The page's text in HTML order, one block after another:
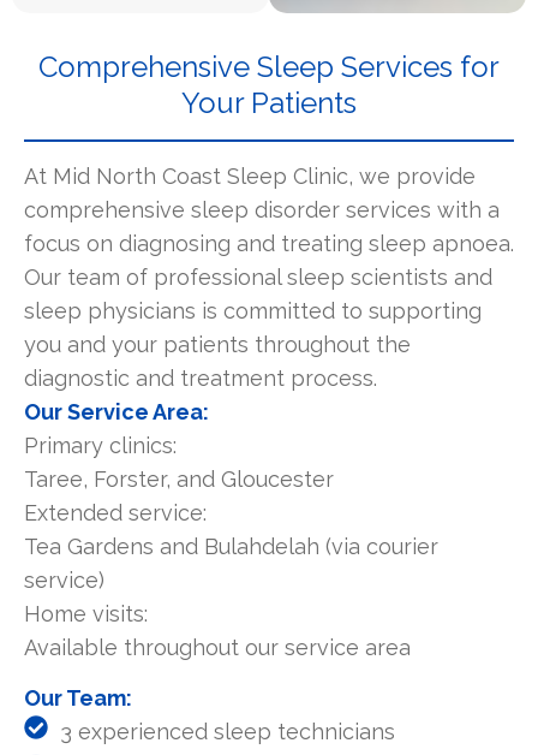
Comprehensive Sleep Services for
Your Patients
At Mid North Coast Sleep Clinic, we provide
comprehensive sleep disorder services with a
focus on diagnosing and treating sleep apnoea.
Our team of professional sleep scientists and
sleep physicians is committed to supporting
you and your patients throughout the
diagnostic and treatment process.
Our Service Area:
Primary clinics:
Taree, Forster, and Gloucester
Extended service:
Tea Gardens and Bulahdelah (via courier
service)
Home visits:
Available throughout our service area
Our Team:
3 experienced sleep technicians